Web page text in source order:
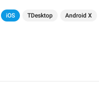
iOS TDesktop Android X